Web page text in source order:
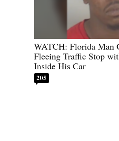
WATCH: Florida Man
Fleeing Traffic Stop
Inside His Car
205